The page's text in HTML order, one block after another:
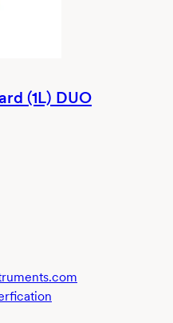
(1L) DUO